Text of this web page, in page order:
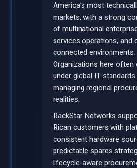
America’s most
markets, with a strong
of multinational
services operations, and
connected environments.
Organizations here often
under global IT standards
managing regional
realities.
RackStar Networks
Rican customers with
consistent hardware
predictable spares
lifecycle-aware